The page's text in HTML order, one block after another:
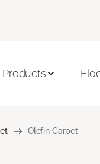
Products
Olefin Carpet